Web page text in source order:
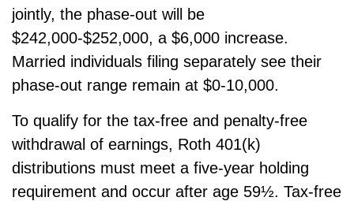
jointly, the phase-out will be
$242,000-$252,000, a $6,000 increase.
Married individuals filing separately see their
phase-out range remain at $0-10,000.
To qualify for the tax-free and penalty-free
withdrawal of earnings, Roth 401(k)
distributions must meet a five-year holding
requirement and occur after age 59½. Tax-free